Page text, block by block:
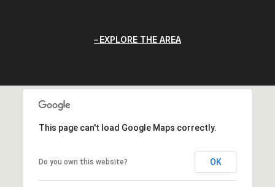
EXPLORE THE AREA
This page can't load Google Maps correctly.
Do you own this website? OK